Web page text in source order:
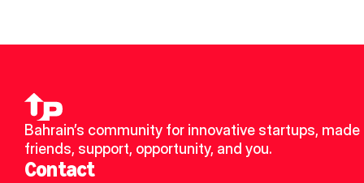
Bahrain’s community for innovative startups, made
friends, support, opportunity, and you.
Contact